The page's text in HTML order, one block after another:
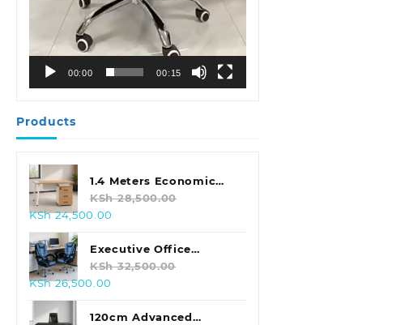
00:00 00:15
Products
1.4 Meters Economic
Office Desk
KSh28,500.00
Original
price
was:
KSh 28,500.00.
KSh24,500.00
is:
KSh 24,500.00.
Executive Office
Leather Seat With
Footrest
KSh32,500.00
Original
price
was:
KSh26,500.00
is:
120cm Advanced